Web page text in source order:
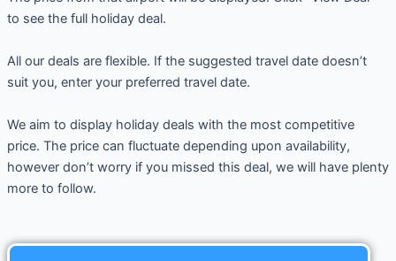
to see the full holiday deal.
All our deals are flexible. If the suggested travel date doesn’t
suit you, enter your preferred travel date.
We aim to display holiday deals with the most competitive
price. The price can fluctuate depending upon availability,
however don’t worry if you missed this deal, we will have plenty
more to follow.